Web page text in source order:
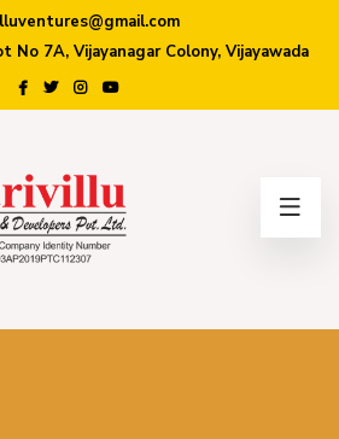
No 7A, Vijayanagar Colony, Vijayawada